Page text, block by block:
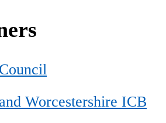
Worcestershire ICB